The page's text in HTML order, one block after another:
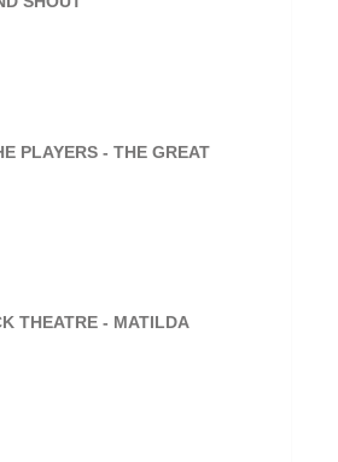
PLAYERS - THE GREAT
THEATRE - MATILDA